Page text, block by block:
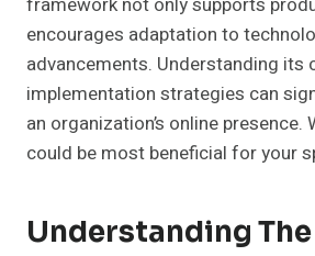
encourages adaptation to
advancements. Understanding its
implementation strategies can
an organization’s online
could be most beneficial for your
Understanding The